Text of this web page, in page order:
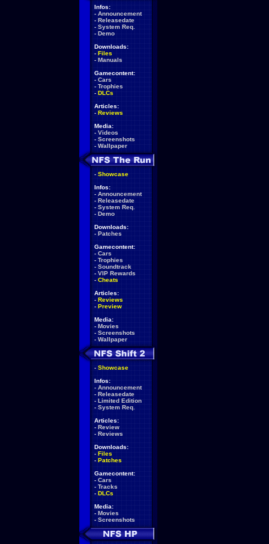
Infos:
- Announcement
- Releasedate
- System Req.
- Demo
Downloads:
- Files
- Manuals
Gamecontent:
- Cars
- Trophies
- DLCs
Articles:
- Reviews
Media:
- Videos
- Screenshots
- Wallpaper
- Showcase
Infos:
- Announcement
- Releasedate
- System Req.
- Demo
Downloads:
- Patches
Gamecontent:
- Cars
- Trophies
- Soundtrack
- VIP Rewards
- Cheats
Articles:
- Reviews
- Preview
Media:
- Movies
- Screenshots
- Wallpaper
- Showcase
Infos:
- Announcement
- Releasedate
- Limited Edition
- System Req.
Articles:
- Review
- Reviews
Downloads:
- Files
- Patches
Gamecontent:
- Cars
- Tracks
- DLCs
Media:
- Movies
- Screenshots